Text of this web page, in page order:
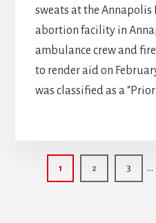
sweats at the
abortion facility in
ambulance crew and
to render aid on
was classified as a
Page
1 Page
2 Page
3 …